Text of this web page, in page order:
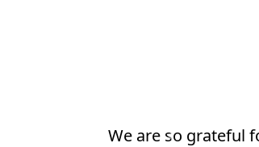
Thanks to Inner